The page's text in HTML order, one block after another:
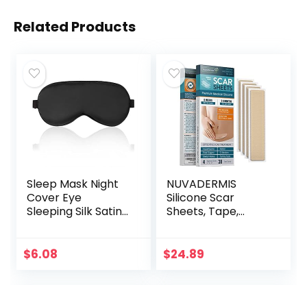
Related Products
Sleep Mask Night
Cover Eye
Sleeping Silk Satin
Airplane Travel
$6.08
NUVADERMIS
Silicone Scar
Sheets, Tape,
Keloid, C-Section,
$24.89